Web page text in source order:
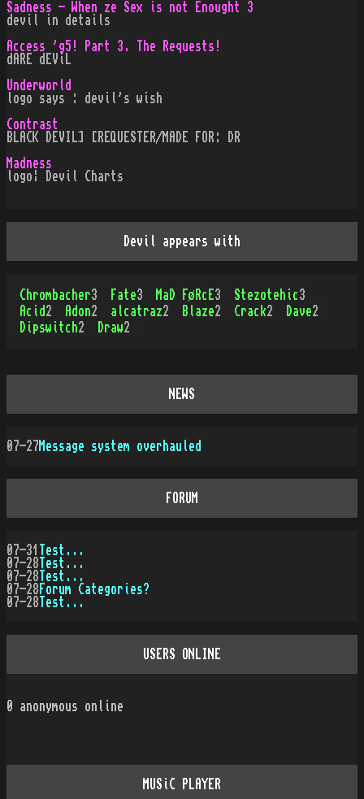
Sadness - When ze Sex is not Enought 3
devil in details
Access 'g5! Part 3. The Requests!
dARE dEViL
Underworld
logo says : devil's wish
Contrast
BLACK DEVIL] [REQUESTER/MADE FOR: DR
Madness
logo¦ Devil Charts
Devil appears with
Chrombacher3 Fate3 MaD FøRcE 3 Stezotehic3
Acid 2 Adon2 alcatraz2 Blaze2 Crack2 Dave2
Dipswitch2 Draw2
NEWS
07-27Message system overhauled
FORUM
07-31
Test...
07-28 Test...
07-28 Test...
07-28 Forum Categories?
07-28 Test...
USERS ONLINE
0 anonymous online
MUSiC PLAYER